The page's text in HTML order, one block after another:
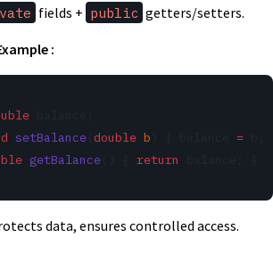
fields + public getters/setters.
:
setBalance double b =
getBalance return
data, ensures controlled access.